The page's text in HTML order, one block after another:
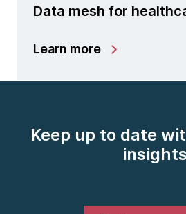
Data mesh for
Learn more
Keep up to date
insights